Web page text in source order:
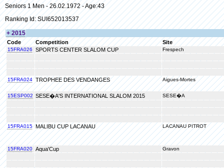
Seniors 1 Men - 26.02.1972 - Age:43
Ranking Id: SUI652013537
+ 2015
Code Competition Site
15FRA026 SPORTS CENTER SLALOM CUP Frespech
15FRA024 TROPHEE DES VENDANGES Aigues-Mortes
15ESP002 SESE�A'S INTERNATIONAL SLALOM 2015 SESE�A
15FRA015 MALIBU CUP LACANAU LACANAU PITROT
15FRA020 Aqua'Cup Gravon